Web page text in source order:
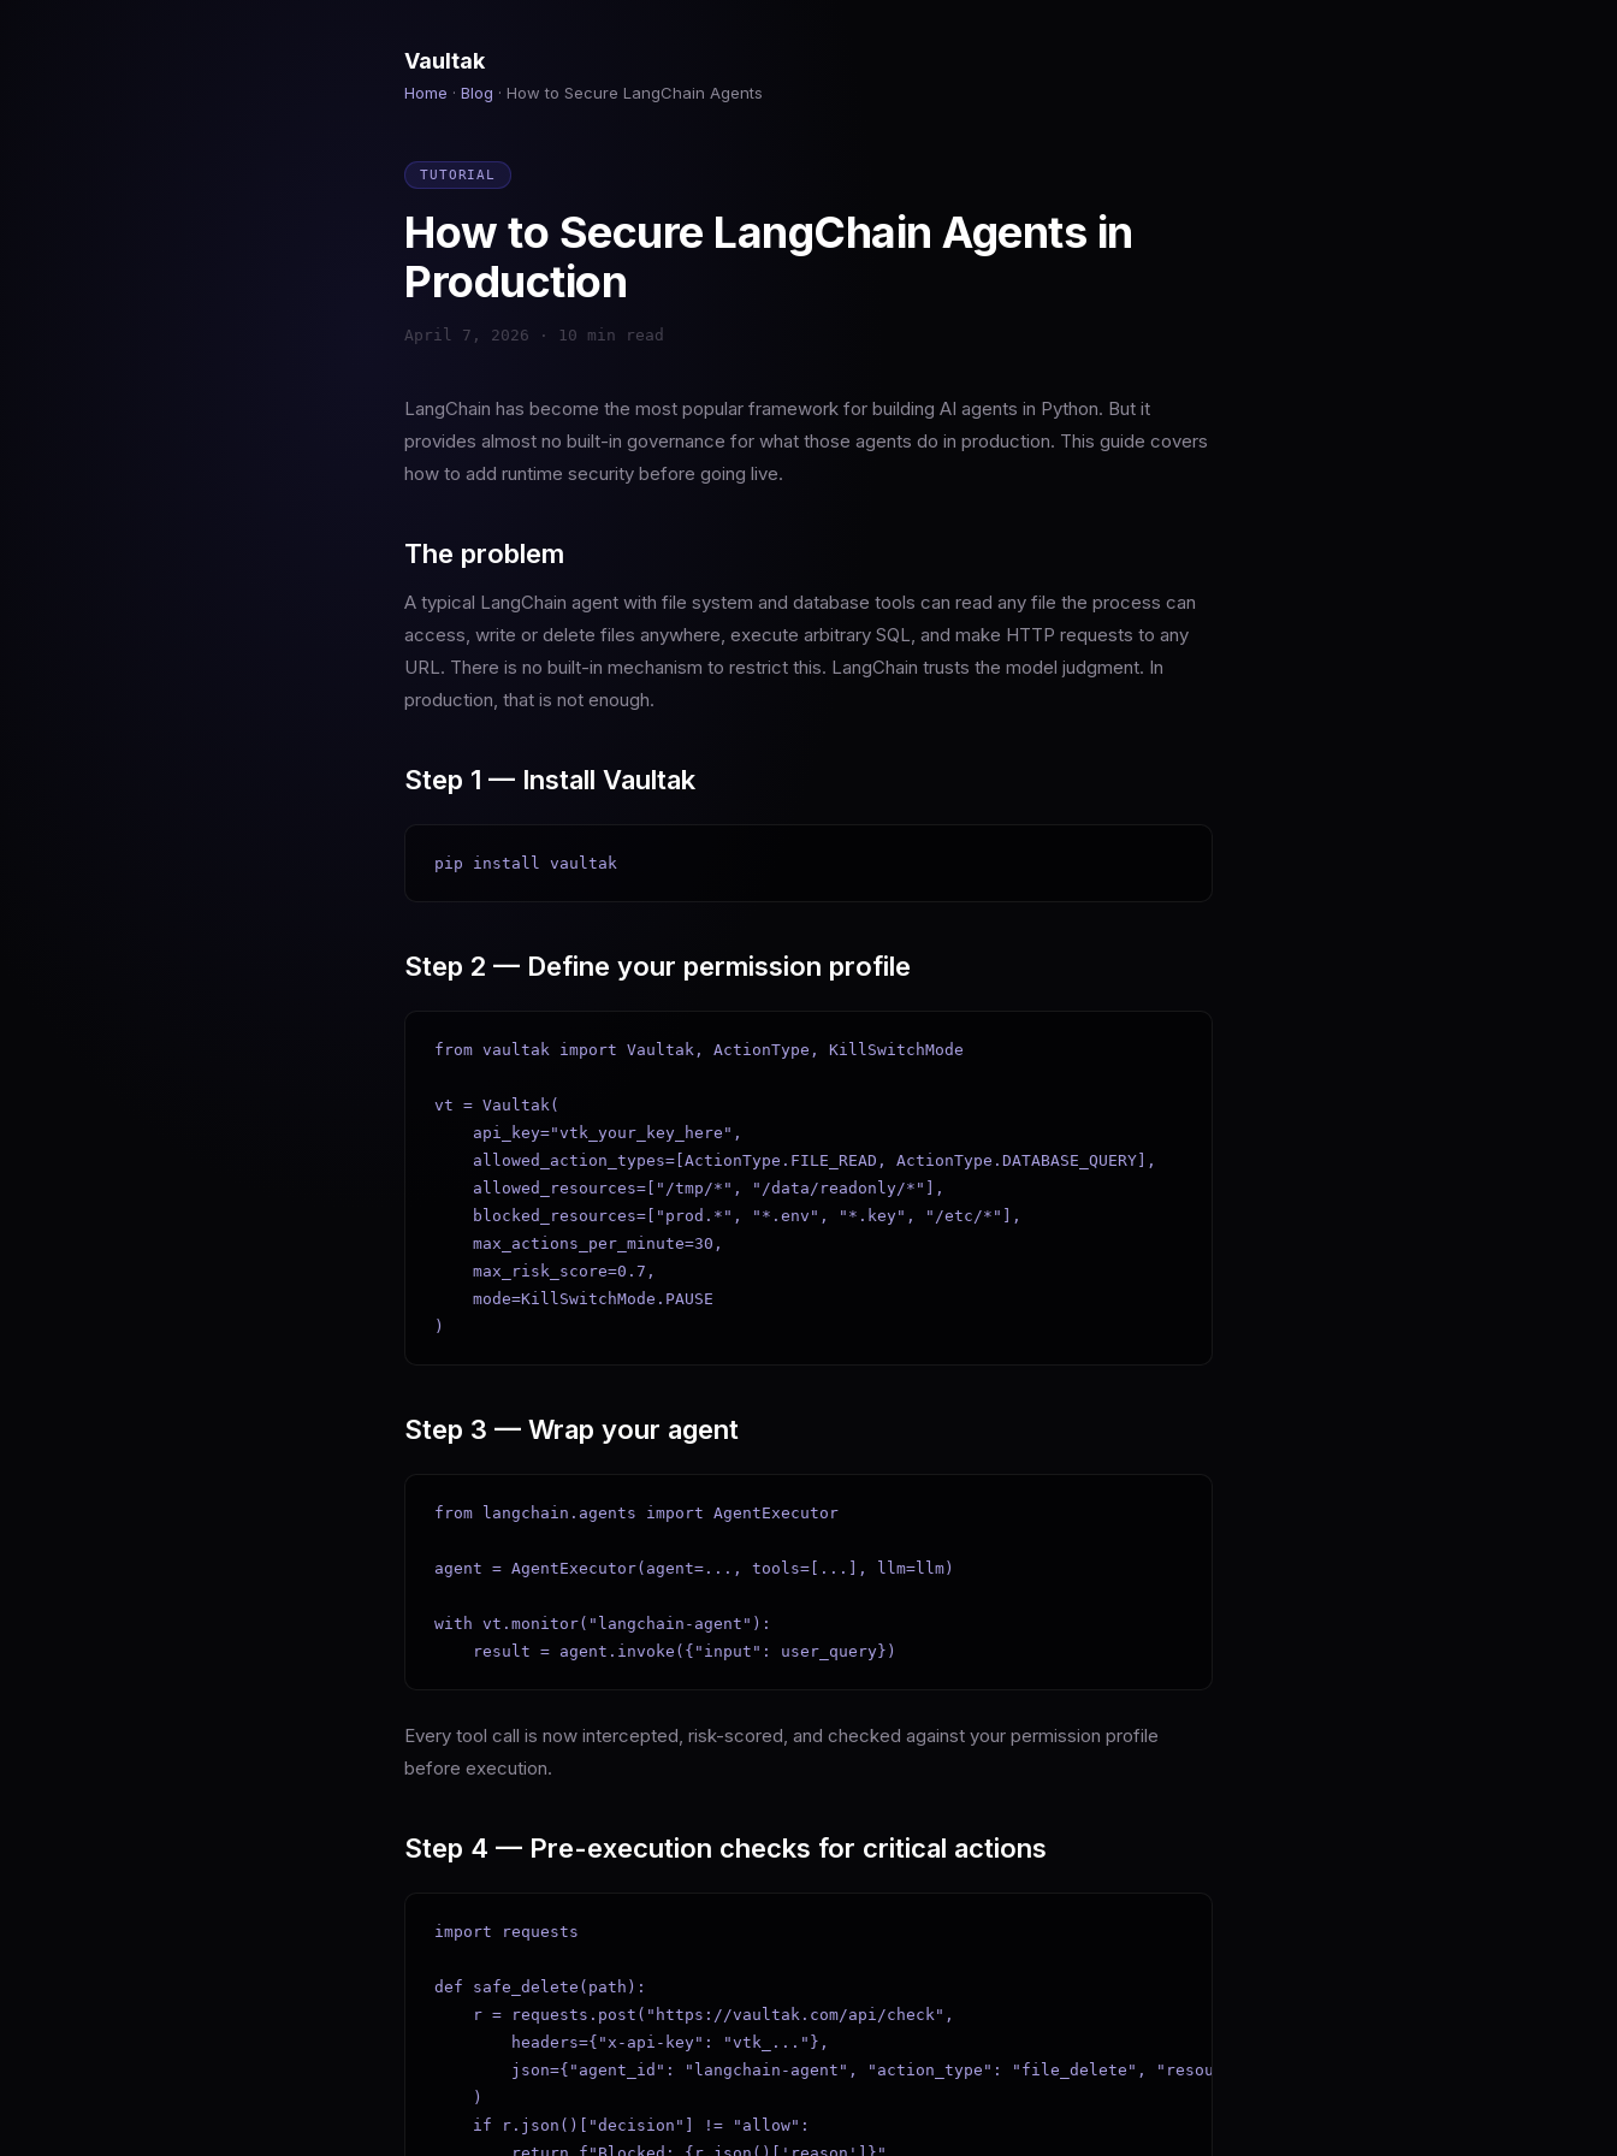
Vaultak
Home · Blog · How to Secure LangChain Agents
TUTORIAL
How to Secure LangChain Agents in
Production
April 7, 2026 · 10 min read
LangChain has become the most popular framework for building AI agents in Python. But it
provides almost no built-in governance for what those agents do in production. This guide covers
how to add runtime security before going live.
The problem
A typical LangChain agent with file system and database tools can read any file the process can
access, write or delete files anywhere, execute arbitrary SQL, and make HTTP requests to any
URL. There is no built-in mechanism to restrict this. LangChain trusts the model judgment. In
production, that is not enough.
Step 1 — Install Vaultak
pip install vaultak
Step 2 — Define your permission profile
from vaultak import Vaultak, ActionType, KillSwitchMode
vt = Vaultak(
    api_key="vtk_your_key_here",
    allowed_action_types=[ActionType.FILE_READ, ActionType.DATABASE_QUERY],
    allowed_resources=["/tmp/*", "/data/readonly/*"],
    blocked_resources=["prod.*", "*.env", "*.key", "/etc/*"],
    max_actions_per_minute=30,
    max_risk_score=0.7,
    mode=KillSwitchMode.PAUSE
)
Step 3 — Wrap your agent
from langchain.agents import AgentExecutor
agent = AgentExecutor(agent=..., tools=[...], llm=llm)
with vt.monitor("langchain-agent"):
    result = agent.invoke({"input": user_query})
Every tool call is now intercepted, risk-scored, and checked against your permission profile
before execution.
Step 4 — Pre-execution checks for critical actions
import requests
def safe_delete(path):
    r = requests.post("https://vaultak.com/api/check",
        headers={"x-api-key": "vtk_..."},
        json={"agent_id": "langchain-agent", "action_type": "file_delete", "resource": path}
    )
    if r.json()["decision"] != "allow":